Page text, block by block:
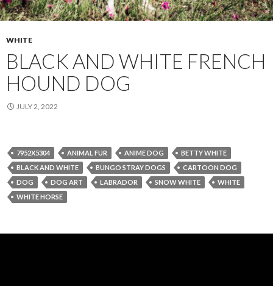
WHITE
BLACK AND WHITE FRENCH
HOUND DOG
JULY 2, 2022
7952X5304 ANIMAL FUR ANIME DOG
BETTY WHITE
BLACK AND WHITE
BUNGO STRAY DOGS
CARTOON DOG
DOG
DOG ART LABRADOR SNOW WHITE
WHITE
WHITE HORSE